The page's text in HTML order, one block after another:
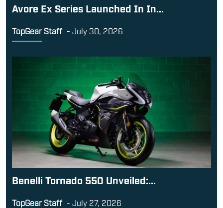
Avore Ex Series Launched In In...
TopGear Staff - July 30, 2026
Benelli Tornado 550 Unveiled:...
TopGear Staff - July 27, 2026